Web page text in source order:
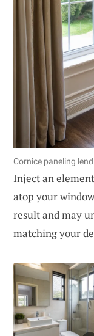
Cornice paneling
Inject an
atop your
result and may
matching your